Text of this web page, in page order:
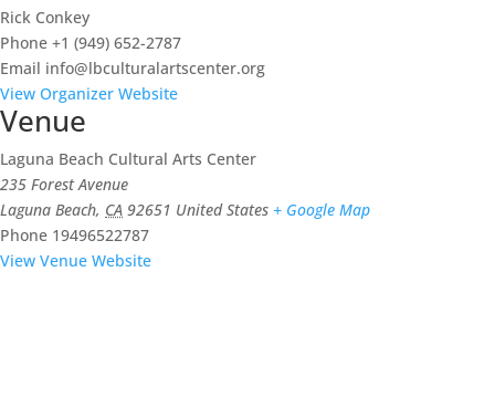
Rick Conkey
Phone +1 (949) 652-2787
Email info@lbculturalartscenter.org
View Organizer Website
Venue
Laguna Beach Cultural Arts Center
235 Forest Avenue
Laguna Beach, CA 92651 United States + Google Map
Phone 19496522787
View Venue Website